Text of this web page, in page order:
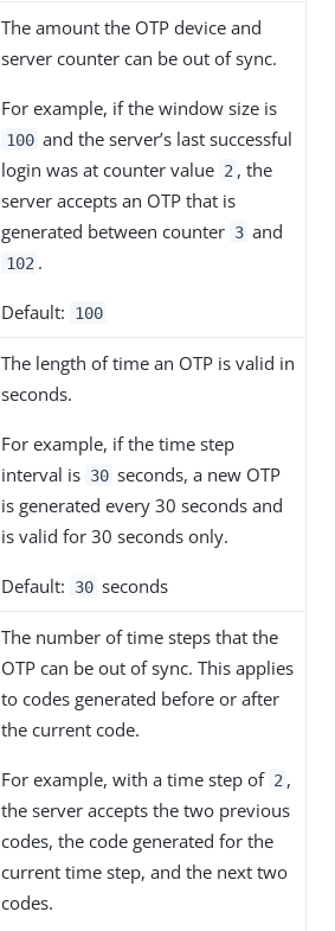
The amount the OTP device and
server counter can be out of sync.
For example, if the window size is
100 and the server’s last successful
login was at counter value 2 , the
server accepts an OTP that is
generated between counter 3 and
102 .
Default: 100
The length of time an OTP is valid in
seconds.
For example, if the time step
interval is 30 seconds, a new OTP
is generated every 30 seconds and
is valid for 30 seconds only.
Default: 30 seconds
The number of time steps that the
OTP can be out of sync. This applies
to codes generated before or after
the current code.
For example, with a time step of 2 ,
the server accepts the two previous
codes, the code generated for the
current time step, and the next two
codes.